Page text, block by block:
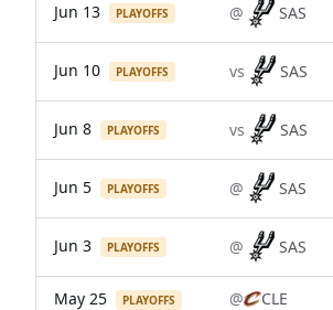
Jun 13 PLAYOFFS @ SAS
Jun 10 PLAYOFFS vs SAS
Jun 8 PLAYOFFS vs SAS
Jun 5 PLAYOFFS @ SAS
Jun 3 PLAYOFFS @ SAS
May 25 PLAYOFFS @ CLE